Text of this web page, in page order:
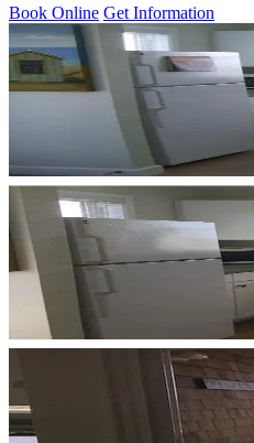
Book Online Get Information